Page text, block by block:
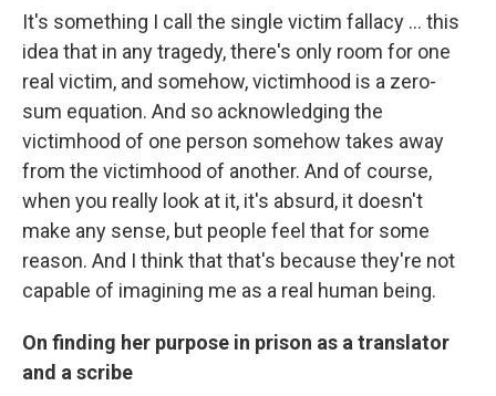
It's something I call the single victim fallacy … this
idea that in any tragedy, there's only room for one
real victim, and somehow, victimhood is a zero-
sum equation. And so acknowledging the
victimhood of one person somehow takes away
from the victimhood of another. And of course,
when you really look at it, it's absurd, it doesn't
make any sense, but people feel that for some
reason. And I think that that's because they're not
capable of imagining me as a real human being.
On finding her purpose in prison as a translator
and a scribe